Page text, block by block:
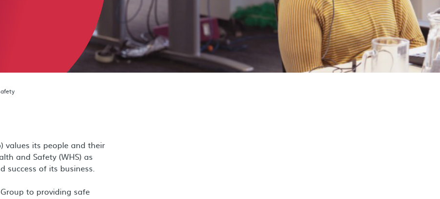
values its people and their
and Safety (WHS) as
success of its business.
to providing safe